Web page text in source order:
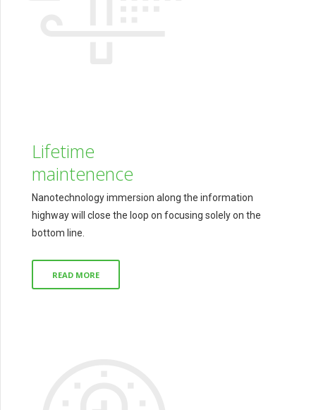
Lifetime
maintenence
Nanotechnology immersion along the information
highway will close the loop on focusing solely on the
bottom line.
READ MORE